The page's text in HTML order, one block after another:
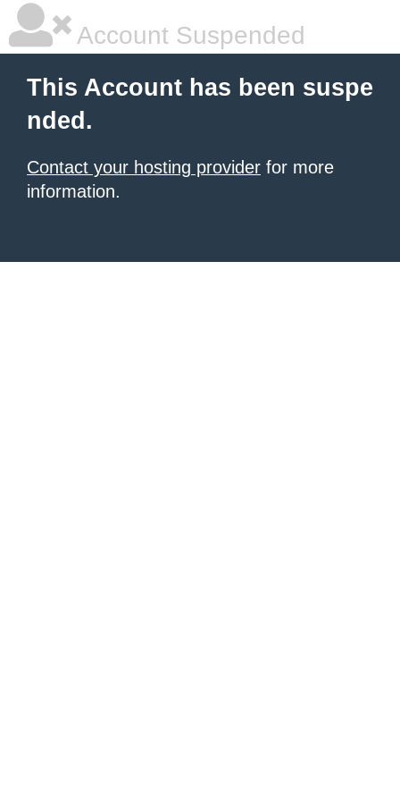
Account Suspended
This Account has been suspe
nded.
Contact your hosting provider for more
information.